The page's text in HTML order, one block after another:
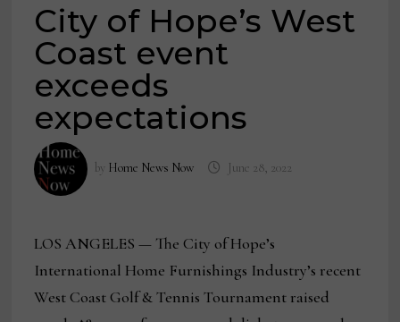
City of Hope’s West
Coast event
exceeds
expectations
by Home News Now June 28, 2022
LOS ANGELES — The City of Hope’s
International Home Furnishings Industry’s recent
West Coast Golf & Tennis Tournament raised